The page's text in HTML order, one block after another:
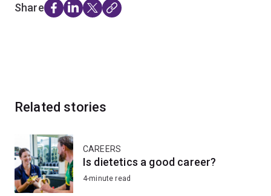
Share
Related stories
CAREERS
Is dietetics a good career?
4-minute read